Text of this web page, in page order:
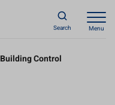
Search Menu
Building Control